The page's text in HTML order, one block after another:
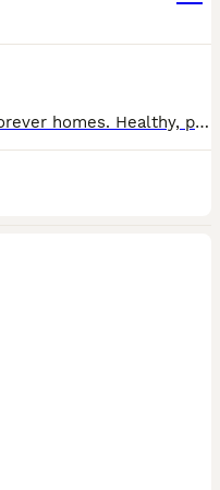
Our adorable kittens are ready for their forever homes. Healthy, playful, and full of love. Message for more details! 😻 1 girl & 3 boys - left😻 🥳 DOB: 23 April 2026 😻Boy - BSH Blue Golden Chinchilla Point 💙Boy - BSH Blue Golden Chinchilla Point 🩵Boy - BSH Blue Golden Chinchilla Point 🩷Girl - BSH Blue Golden Chinchilla Point 💚Boy - BSH Blue Silver Shaded - RESERVE